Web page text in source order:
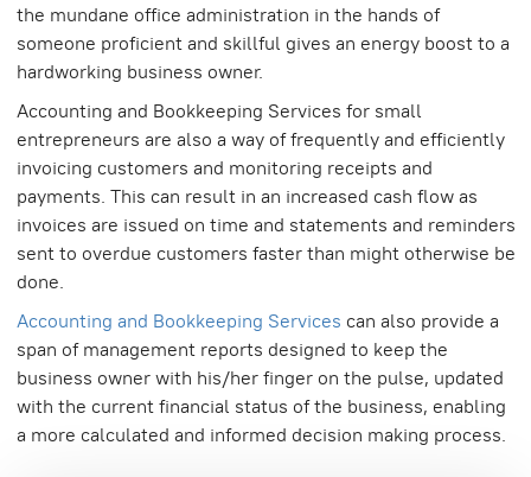
the mundane office administration in the hands of
someone proficient and skillful gives an energy boost to a
hardworking business owner.
Accounting and Bookkeeping Services for small
entrepreneurs are also a way of frequently and efficiently
invoicing customers and monitoring receipts and
payments. This can result in an increased cash flow as
invoices are issued on time and statements and reminders
sent to overdue customers faster than might otherwise be
done.
Accounting and Bookkeeping Services can also provide a
span of management reports designed to keep the
business owner with his/her finger on the pulse, updated
with the current financial status of the business, enabling
a more calculated and informed decision making process.